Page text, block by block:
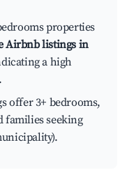
properties
Airbnb listings in
a high
offer 3+ bedrooms,
families seeking